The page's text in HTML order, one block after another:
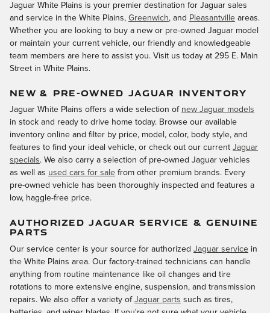
Jaguar White Plains is your premier destination for Jaguar sales
and service in the White Plains, Greenwich, and Pleasantville areas.
Whether you are looking to buy a new or pre-owned Jaguar model
or maintain your current vehicle, our friendly and knowledgeable
team members are here to assist you. Visit us today at 295 E. Main
Street in White Plains.
NEW & PRE-OWNED JAGUAR INVENTORY
Jaguar White Plains offers a wide selection of new Jaguar models
in stock and ready to drive home today. Browse our available
inventory online and filter by price, model, color, body style, and
features to find your ideal vehicle, or check out our current Jaguar
specials. We also carry a selection of pre-owned Jaguar vehicles
as well as used cars for sale from other premium brands. Every
pre-owned vehicle has been thoroughly inspected and features a
low, haggle-free price.
AUTHORIZED JAGUAR SERVICE & GENUINE
PARTS
Our service center is your source for authorized Jaguar service in
the White Plains area. Our factory-trained technicians can handle
anything from routine maintenance like oil changes and tire
rotations to more extensive engine, suspension, and transmission
repairs. We also offer a variety of Jaguar parts such as tires,